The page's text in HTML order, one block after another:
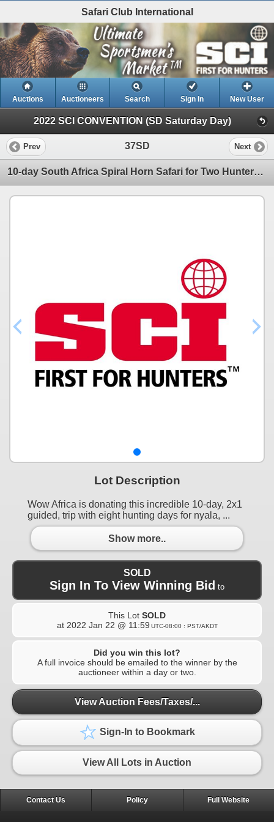
Safari Club International
Auctions Auctioneers Search Sign In New User
2022 SCI CONVENTION (SD Saturday Day)
Prev 37SD Next
10-day South Africa Spiral Horn Safari for Two Hunters and Two Non-Hunters
Lot Description
Wow Africa is donating this incredible 10-day, 2x1
guided, trip with eight hunting days for nyala, ...
Show more..
SOLD
Sign In To View Winning Bid to
This Lot SOLD
at 2022 Jan 22 @ 11:59 UTC-08:00 : PST/AKDT
Did you win this lot?
A full invoice should be emailed to the winner by the
auctioneer within a day or two.
View Auction Fees/Taxes/...
Sign-In to Bookmark
View All Lots in Auction
Contact Us Policy Full Website